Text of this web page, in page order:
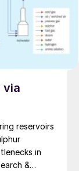
via
reservoirs
in
&